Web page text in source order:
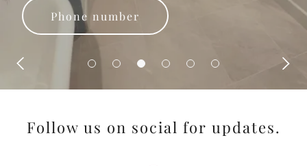
Phone number
Follow us on social for updates.